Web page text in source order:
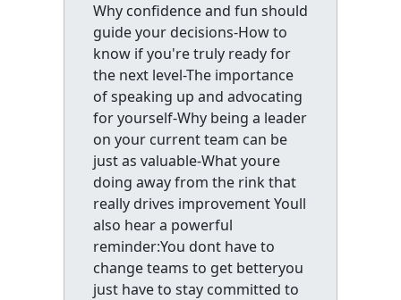
Why confidence and fun should
guide your decisions-How to
know if you're truly ready for
the next level-The importance
of speaking up and advocating
for yourself-Why being a leader
on your current team can be
just as valuable-What youre
doing away from the rink that
really drives improvement Youll
also hear a powerful
reminder:You dont have to
change teams to get betteryou
just have to stay committed to